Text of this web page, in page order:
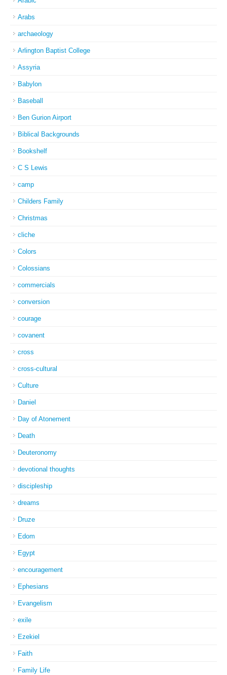
Arabs
archaeology
Arlington Baptist College
Assyria
Babylon
Baseball
Ben Gurion Airport
Biblical Backgrounds
Bookshelf
C S Lewis
camp
Childers Family
Christmas
cliche
Colors
Colossians
commercials
conversion
courage
covanent
cross
cross-cultural
Culture
Daniel
Day of Atonement
Death
Deuteronomy
devotional thoughts
discipleship
dreams
Druze
Edom
Egypt
encouragement
Ephesians
Evangelism
exile
Ezekiel
Faith
Family Life